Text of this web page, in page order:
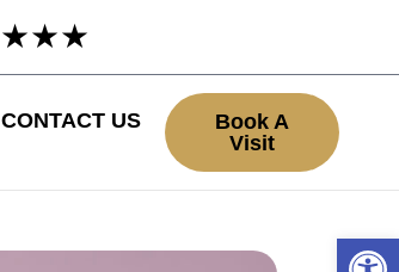
★★★
CONTACT US
Book A
Visit